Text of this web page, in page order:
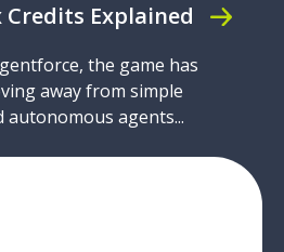
Explained
the game has
away from simple
agents...